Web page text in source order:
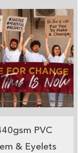
PVC
& Eyelets